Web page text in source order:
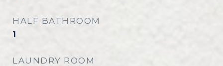
HALF BATHROOM
1
LAUNDRY ROOM